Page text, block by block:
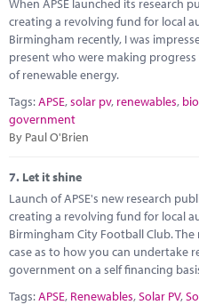
When APSE launched its research
creating a revolving fund for local
Birmingham recently, I was
present who were making
of renewable energy.
Tags:APSE,solar pv, renewables,
government
By Paul O'Brien
7. Let it shine
Launch of APSE's new research
creating a revolving fund for local
Birmingham City Football Club.
case as to how you can undertake
government on a self financing
Tags:APSE, Renewables,Solar PV,